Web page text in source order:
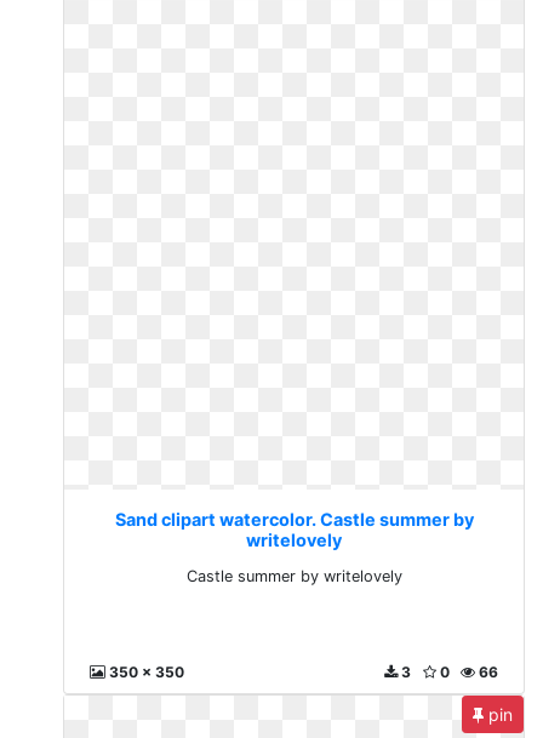
Sand clipart watercolor. Castle summer by
writelovely
Castle summer by writelovely
350 x 350 66
0
3
pin